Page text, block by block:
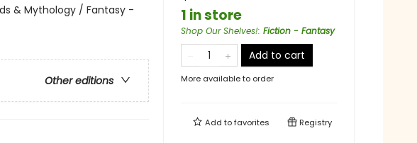
& Mythology / Fantasy -
Other editions
1 in store
Shop Our Shelves!: Fiction - Fantasy
Add to cart
More available to order
Add tofavorites Registry